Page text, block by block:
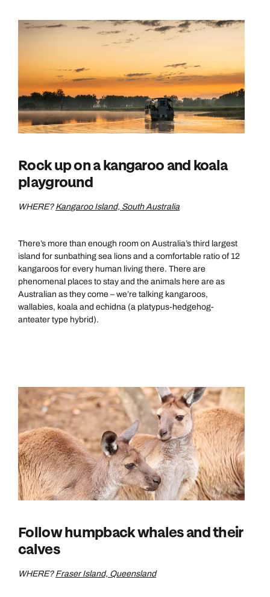
Rock up on a kangaroo and koala
playground
WHERE? Kangaroo Island, South Australia
There’s more than enough room on Australia’s third largest
island for sunbathing sea lions and a comfortable ratio of 12
kangaroos for every human living there. There are
phenomenal places to stay and the animals here are as
Australian as they come – we’re talking kangaroos,
wallabies, koala and echidna (a platypus-hedgehog-
anteater type hybrid).
Follow humpback whales and their
calves
WHERE? Fraser Island, Queensland